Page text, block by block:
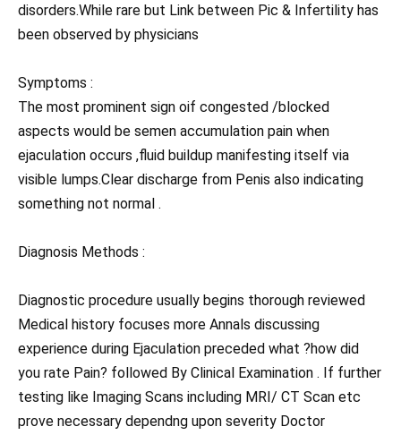
disorders.While rare but Link between Pic & Infertility has
been observed by physicians
Symptoms :
The most prominent sign oif congested /blocked
aspects would be semen accumulation pain when
ejaculation occurs ,fluid buildup manifesting itself via
visible lumps.Clear discharge from Penis also indicating
something not normal .
Diagnosis Methods :
Diagnostic procedure usually begins thorough reviewed
Medical history focuses more Annals discussing
experience during Ejaculation preceded what ?how did
you rate Pain? followed By Clinical Examination . If further
testing like Imaging Scans including MRI/ CT Scan etc
prove necessary dependng upon severity Doctor